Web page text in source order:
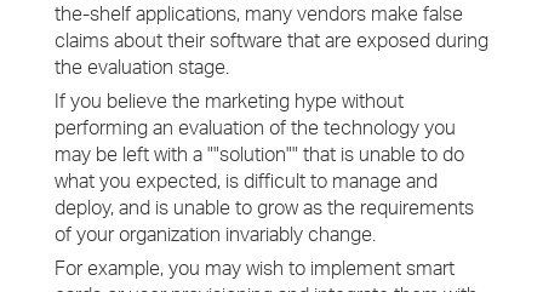
the-shelf applications, many vendors make false
claims about their software that are exposed during
the evaluation stage.
If you believe the marketing hype without
performing an evaluation of the technology you
may be left with a ""solution"" that is unable to do
what you expected, is difficult to manage and
deploy, and is unable to grow as the requirements
of your organization invariably change.
For example, you may wish to implement smart